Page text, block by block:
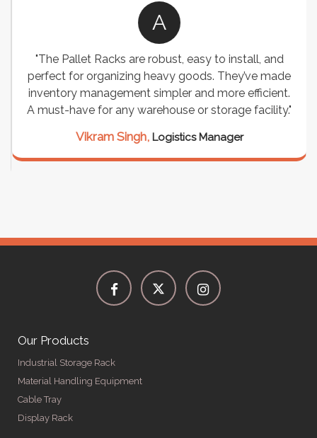
A
"The Pallet Racks are robust, easy to install, and
perfect for organizing heavy goods. They’ve made
inventory management simpler and more efficient.
A must-have for any warehouse or storage facility."
Vikram Singh, Logistics Manager
Our Products
Industrial Storage Rack
Material Handling Equipment
Cable Tray
Display Rack